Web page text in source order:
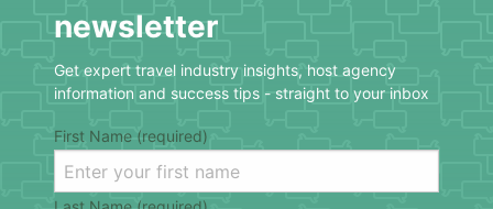
newsletter
Get expert travel industry insights, host agency
information and success tips - straight to your inbox
First Name (required)